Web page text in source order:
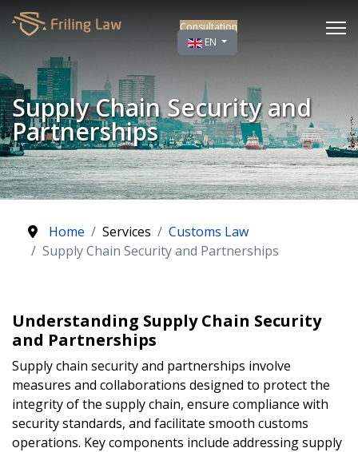
Consultation
Select your language
EN
Supply Chain Security and
Partnerships
Home Services
Customs Law
Supply Chain Security and Partnerships
Understanding Supply Chain Security
and Partnerships
Supply chain security and partnerships involve
measures and collaborations designed to protect the
integrity of the supply chain, ensure compliance with
security standards, and facilitate smooth customs
operations. Key components include addressing supply